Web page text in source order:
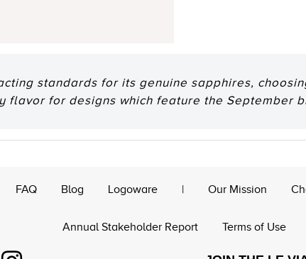
standards for its genuine sapphires,
flavor for designs which feature the September
FAQ Blog Logoware | Our Mission
Annual Stakeholder Report Terms of Use